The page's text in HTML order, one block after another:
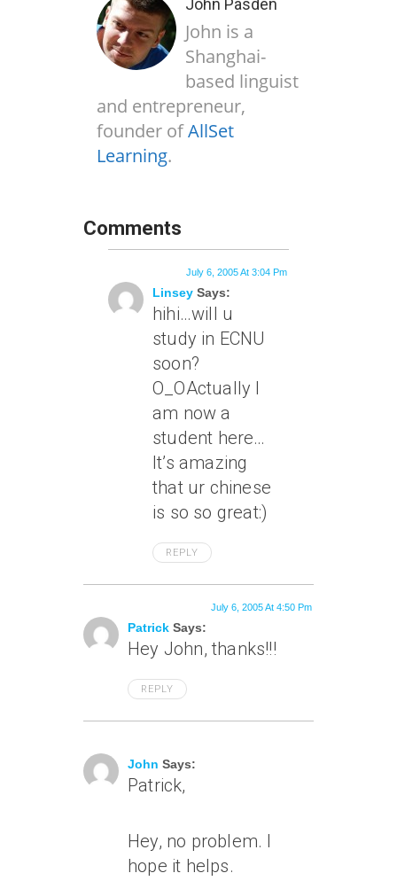
John Pasden
John is a
Shanghai-
based linguist
and entrepreneur,
founder ofAllSet
Learning.
Comments
Linsey Says:
July 6, 2005 At 3:04 Pm
hihi…will u
study in ECNU
soon?
O_OActually I
am now a
student here…
It’s amazing
that ur chinese
is so so great:)
REPLY
Patrick Says:
July 6, 2005 At 4:50 Pm
Hey John, thanks!!!
REPLY
John Says:
Patrick,
Hey, no problem. I
hope it helps.